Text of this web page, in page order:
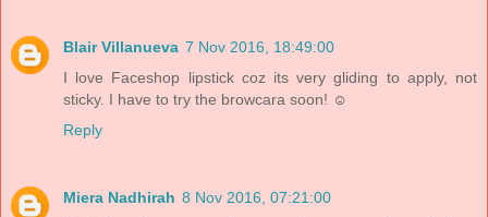
Blair Villanueva 7 Nov 2016, 18:49:00
I love Faceshop lipstick coz its very gliding to apply, not
sticky. I have to try the browcara soon! ☺
Reply
Miera Nadhirah 8 Nov 2016, 07:21:00